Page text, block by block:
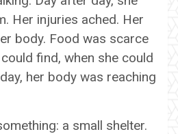
Her injuries ached. Her
body. Food was scarce
find, when she could
her body was reaching
a small shelter.